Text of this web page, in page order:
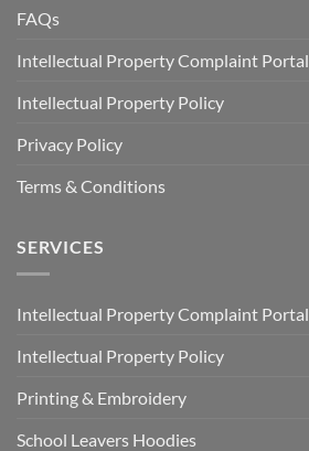
FAQs
Intellectual Property Complaint Portal
Intellectual Property Policy
Privacy Policy
Terms & Conditions
SERVICES
Intellectual Property Complaint Portal
Intellectual Property Policy
Printing & Embroidery
School Leavers Hoodies